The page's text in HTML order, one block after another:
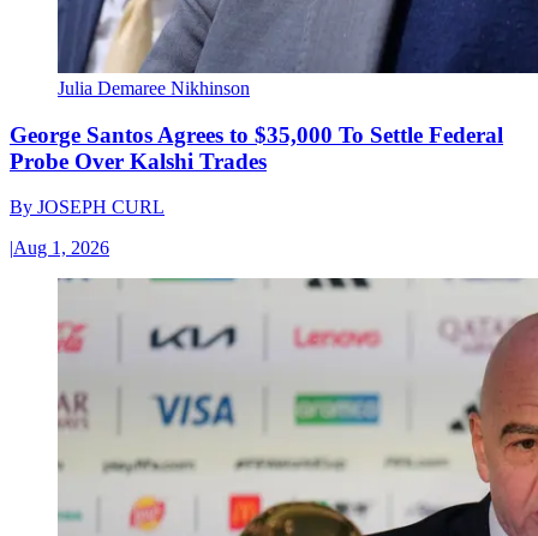
Julia Demaree Nikhinson
George Santos Agrees to $35,000 To Settle Federal
Probe Over Kalshi Trades
By JOSEPH CURL
|Aug 1, 2026